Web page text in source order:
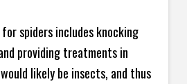
for spiders includes knocking
providing treatments in
likely be insects, and thus